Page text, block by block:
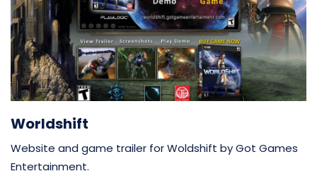
Worldshift
Website and game trailer for Woldshift by Got Games
Entertainment.